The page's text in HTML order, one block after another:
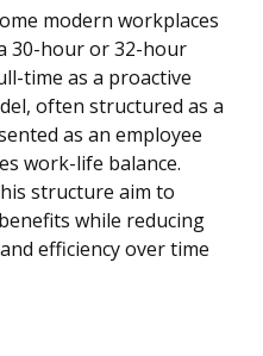
modern workplaces
30-hour or 32-hour
time as a proactive
often structured as a
as an employee
work-life balance.
structure aim to
while reducing
efficiency over time